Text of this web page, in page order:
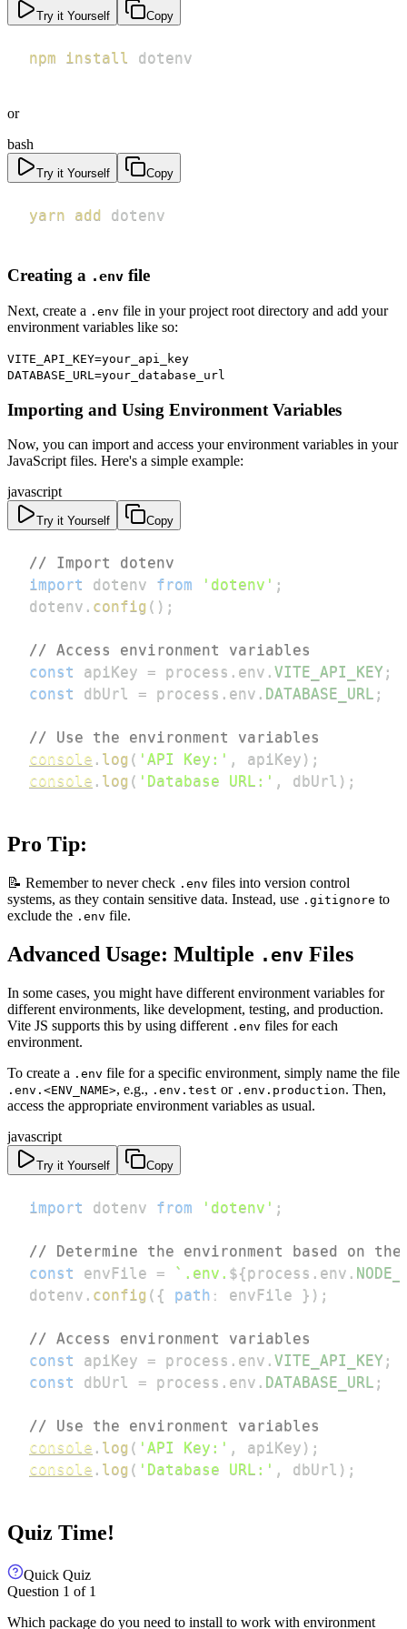
Try it Yourself Copy
npm install dotenv
or
bash
Try it Yourself Copy
yarn add dotenv
Creating a .env file
Next, create a .env file in your project root directory and add your
environment variables like so:
VITE_API_KEY=your_api_key
DATABASE_URL=your_database_url
Importing and Using Environment Variables
Now, you can import and access your environment variables in your
JavaScript files. Here's a simple example:
javascript
Try it Yourself Copy
// Import dotenv
import
dotenv from 'dotenv' ;
dotenv . config ( ) ;
// Access environment variables
const
apiKey = process . env . VITE_API_KEY ;
const
dbUrl = process . env . DATABASE_URL ;
// Use the environment variables
console . log ( 'API Key:' , apiKey ) ;
console . log ( 'Database URL:' , dbUrl ) ;
Pro Tip:
📝 Remember to never check .env files into version control
systems, as they contain sensitive data. Instead, use .gitignore to
exclude the .env file.
Advanced Usage: Multiple .env Files
In some cases, you might have different environment variables for
different environments, like development, testing, and production.
Vite JS supports this by using different .env files for each
environment.
To create a .env file for a specific environment, simply name the file
.env.<ENV_NAME>, e.g., .env.test or .env.production. Then,
access the appropriate environment variables as usual.
javascript
Try it Yourself Copy
import dotenv from 'dotenv' ;
// Determine the environment based on the
const
envFile = ` .env. ${process . env .
dotenv . config ( { path : envFile } ) ;
// Access environment variables
const
apiKey = process . env . VITE_API_KEY ;
const
dbUrl = process . env . DATABASE_URL ;
// Use the environment variables
console . log ( 'API Key:' , apiKey ) ;
console . log ( 'Database URL:' , dbUrl ) ;
Quiz Time!
Quick Quiz
Question 1 of 1
Which package do you need to install to work with environment